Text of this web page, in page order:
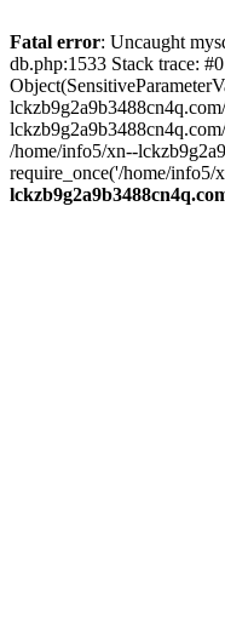
Fatal error: Uncaught
db.php:1533 Stack trace:
/home/info5/xn--
require_once('/home/